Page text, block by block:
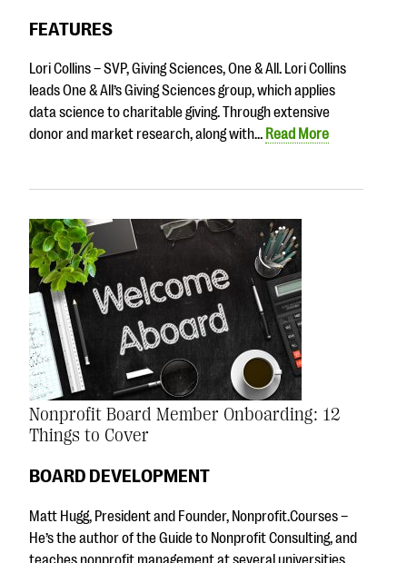
FEATURES
Lori Collins – SVP, Giving Sciences, One & All. Lori Collins
leads One & All’s Giving Sciences group, which applies
data science to charitable giving. Through extensive
donor and market research, along with… Read More
Nonprofit Board Member Onboarding: 12
Things to Cover
BOARD DEVELOPMENT
Matt Hugg, President and Founder, Nonprofit.Courses –
He’s the author of the Guide to Nonprofit Consulting, and